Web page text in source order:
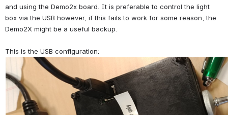
and using the Demo2x board. It is preferable to control the light
box via the USB however, if this fails to work for some reason, the
Demo2X might be a useful backup.
This is the USB configuration: